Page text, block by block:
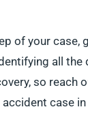
of your case,
all the
so reach
case in